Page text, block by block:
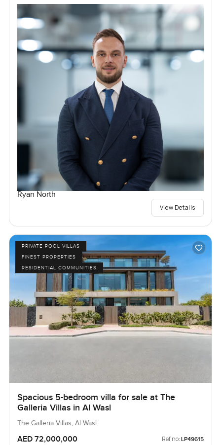
Ryan North
View Details
PRIVATE POOL VILLAS
FINEST PROPERTIES
RESIDENTIAL COMMUNITIES
Spacious 5-bedroom villa for sale at The
Galleria Villas in Al Wasl
The Galleria Villas, Al Wasl
AED 72,000,000 Ref no: LP49615